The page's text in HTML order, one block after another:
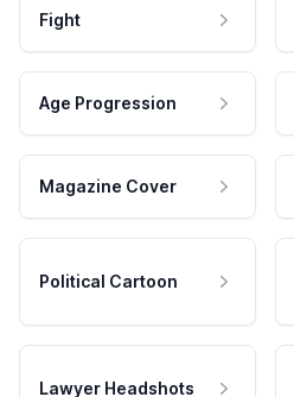
Fight
Age Progression
Magazine Cover
Political Cartoon
Lawyer Headshots